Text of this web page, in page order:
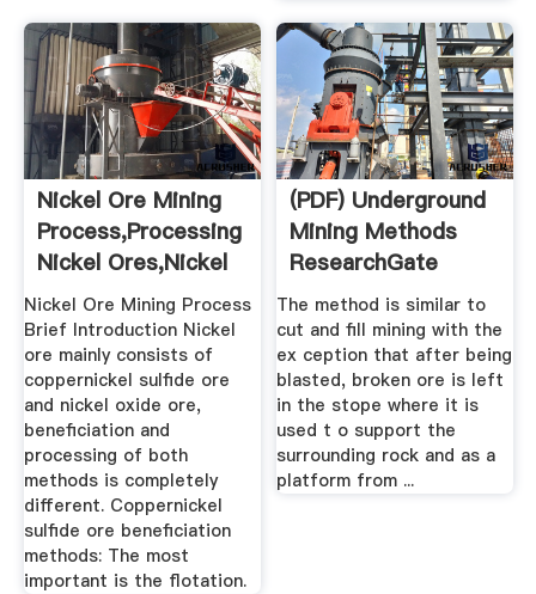
Nickel Ore Mining
Process,Processing
Nickel Ores,Nickel
...
Nickel Ore Mining Process
Brief Introduction Nickel
ore mainly consists of
coppernickel sulfide ore
and nickel oxide ore,
beneficiation and
processing of both
methods is completely
different. Coppernickel
sulfide ore beneficiation
methods: The most
important is the flotation.
(PDF) Underground
Mining Methods
ResearchGate
The method is similar to
cut and fill mining with the
ex ception that after being
blasted, broken ore is left
in the stope where it is
used t o support the
surrounding rock and as a
platform from ...